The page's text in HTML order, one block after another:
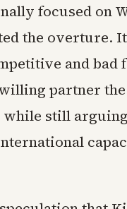
focused on
the overture.
and
partner
still